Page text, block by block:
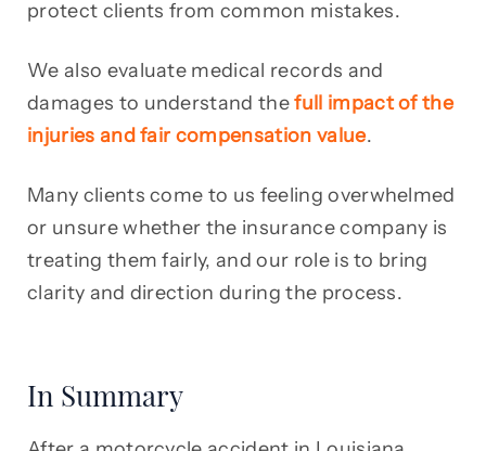
protect clients from common mistakes.
We also evaluate medical records and
damages to understand thefull impact of the
injuries and fair compensation value.
Many clients come to us feeling overwhelmed
or unsure whether the insurance company is
treating them fairly, and our role is to bring
clarity and direction during the process.
In Summary